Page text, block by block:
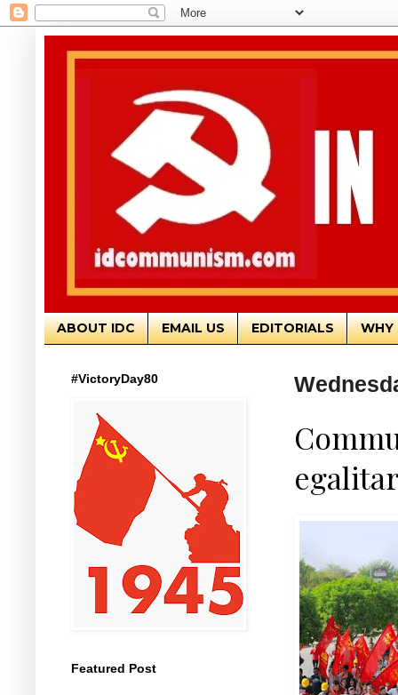
ABOUT IDC EMAIL US EDITORIALS WHY
#VictoryDay80
Featured Post